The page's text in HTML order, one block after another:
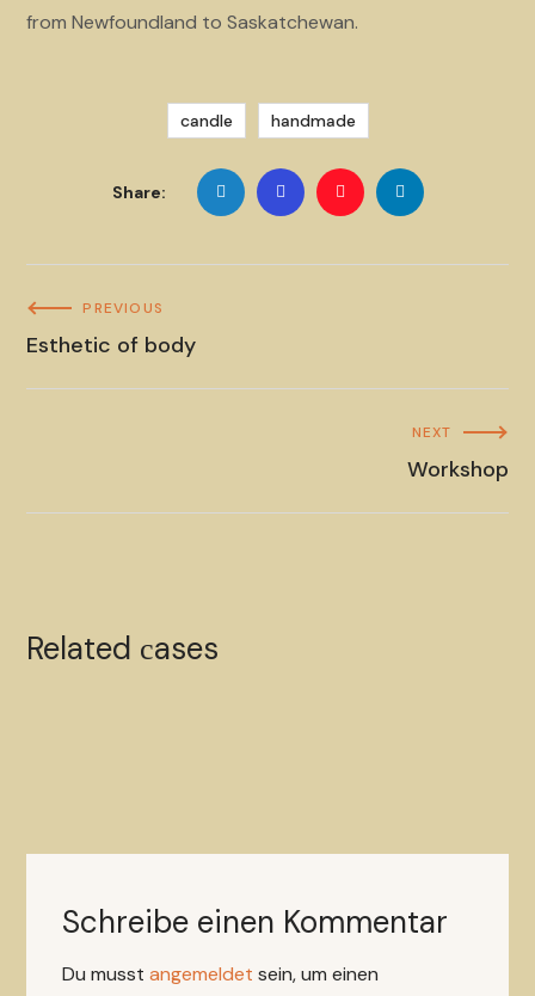
from Newfoundland to Saskatchewan.
candle handmade
Share:
PREVIOUS
Esthetic of body
NEXT
Workshop
Related сases
Esthetic of body
CANDLES
Schreibe einen Kommentar
Du musstangemeldet sein, um einen